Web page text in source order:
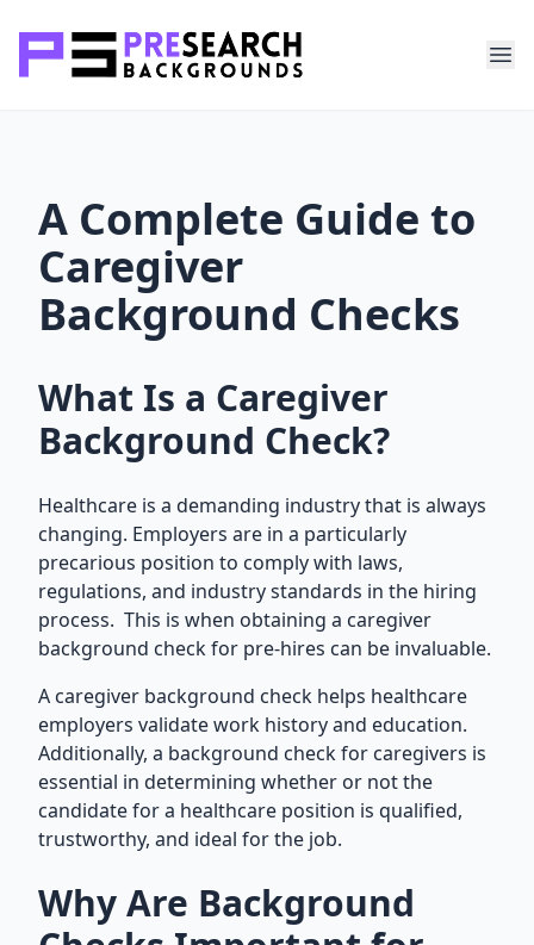
A Complete Guide to
Caregiver
Background Checks
What Is a Caregiver
Background Check?
Healthcare is a demanding industry that is always
changing. Employers are in a particularly
precarious position to comply with laws,
regulations, and industry standards in the hiring
process. This is when obtaining a caregiver
background check for pre-hires can be invaluable.
A caregiver background check helps healthcare
employers validate work history and education.
Additionally, a background check for caregivers is
essential in determining whether or not the
candidate for a healthcare position is qualified,
trustworthy, and ideal for the job.
Why Are Background